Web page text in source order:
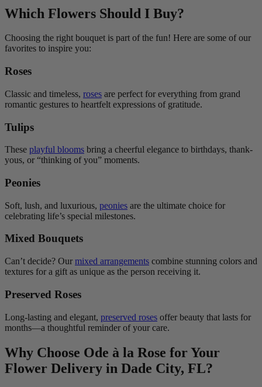
Which Flowers Should I Buy?
Choosing the right bouquet is part of the fun! Here are some of our
favorites to inspire you:
Roses
Classic and timeless, roses are perfect for everything from grand
romantic gestures to heartfelt expressions of gratitude.
Tulips
These playful blooms bring a cheerful elegance to birthdays, thank-
yous, or “thinking of you” moments.
Peonies
Soft, lush, and luxurious, peonies are the ultimate choice for
celebrating life’s special milestones.
Mixed Bouquets
Can’t decide? Our mixed arrangements combine stunning colors and
textures for a gift as unique as the person receiving it.
Preserved Roses
Long-lasting and elegant, preserved roses offer beauty that lasts for
months—a thoughtful reminder of your care.
Why Choose Ode à la Rose for Your
Flower Delivery in Dade City, FL?